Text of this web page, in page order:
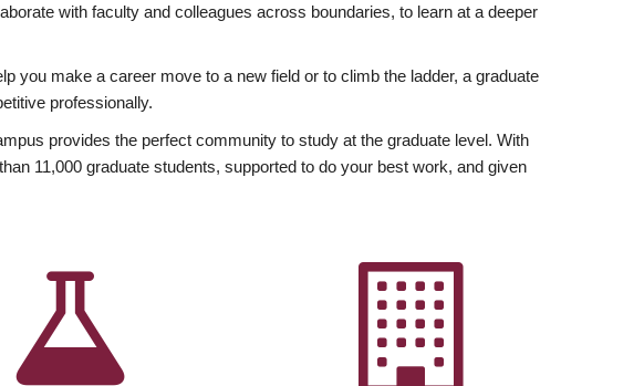
with faculty and colleagues across boundaries, to learn at a deeper
you make a career move to a new field or to climb the ladder, a graduate
professionally.
provides the perfect community to study at the graduate level. With
11,000 graduate students, supported to do your best work, and given